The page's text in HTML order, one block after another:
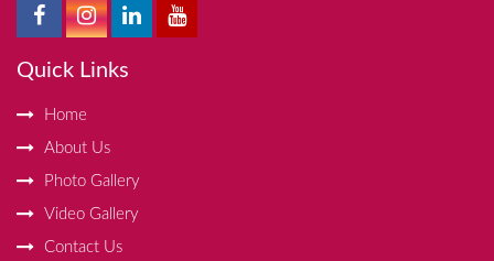
Quick Links
Home
About Us
Photo Gallery
Video Gallery
Contact Us